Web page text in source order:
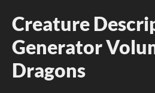
Creature
Generator
Dragons